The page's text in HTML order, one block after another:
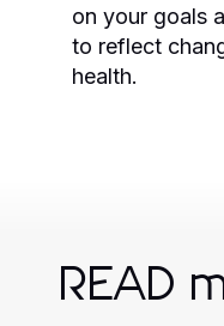
on your goals
to reflect
health.
READ